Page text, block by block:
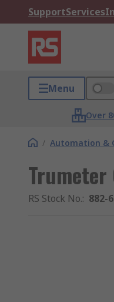
SupportServices
Menu
Over
/ Automation &
Trumeter
RS Stock No.: 882-